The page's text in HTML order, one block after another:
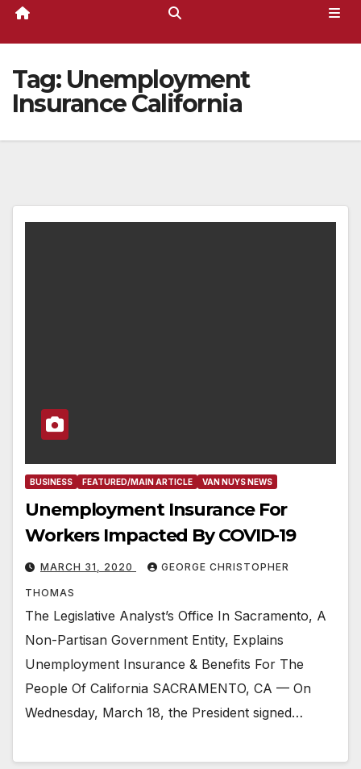
Tag: Unemployment
Insurance California
BUSINESS FEATURED/MAIN ARTICLE VAN NUYS NEWS
Unemployment Insurance For
Workers Impacted By COVID-19
MARCH 31, 2020 GEORGE CHRISTOPHER
THOMAS
The Legislative Analyst’s Office In Sacramento, A
Non-Partisan Government Entity, Explains
Unemployment Insurance & Benefits For The
People Of California SACRAMENTO, CA — On
Wednesday, March 18, the President signed…